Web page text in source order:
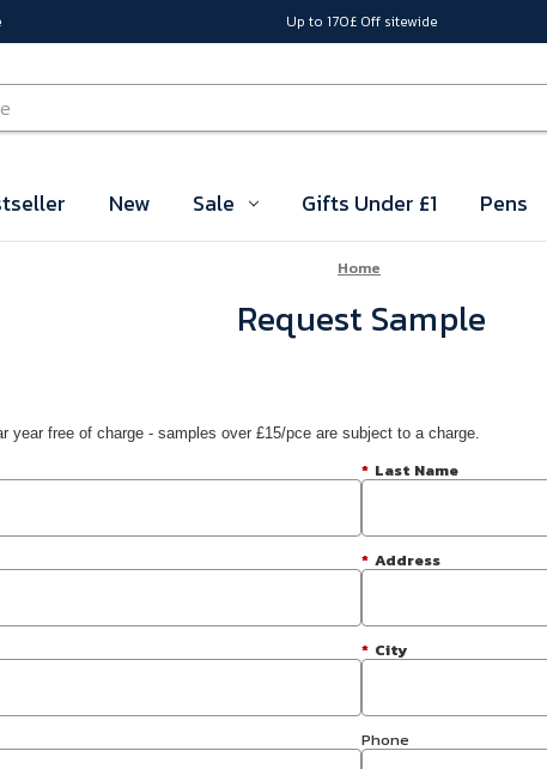
Up to 170£ Off sitewide
New Sale Gifts Under £1 Pens
Home
Request Sample
year free of charge - samples over £15/pce are subject to a charge.
* Last Name
* Address
* City
Phone